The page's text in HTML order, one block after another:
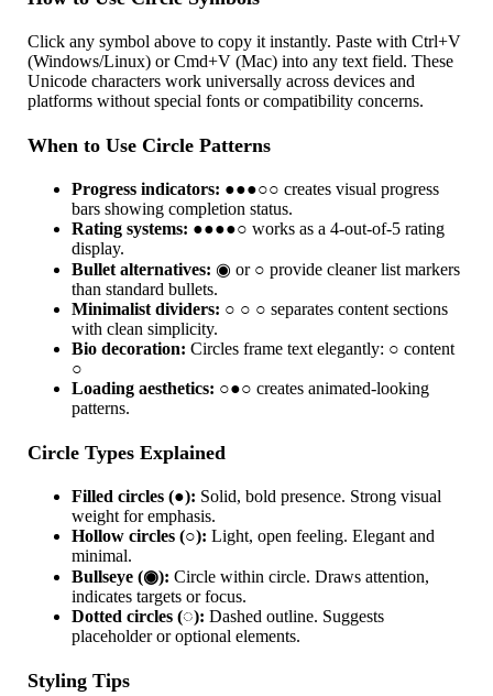
Click any symbol above to copy it instantly. Paste with Ctrl+V
(Windows/Linux) or Cmd+V (Mac) into any text field. These
Unicode characters work universally across devices and
platforms without special fonts or compatibility concerns.
When to Use Circle Patterns
Progress indicators: ●●●○○ creates visual progress
bars showing completion status.
Rating systems: ●●●●○ works as a 4-out-of-5 rating
display.
Bullet alternatives: ◉ or ○ provide cleaner list markers
than standard bullets.
Minimalist dividers: ○ ○ ○ separates content sections
with clean simplicity.
Bio decoration: Circles frame text elegantly: ○ content
○
Loading aesthetics: ○●○ creates animated-looking
patterns.
Circle Types Explained
Filled circles (●): Solid, bold presence. Strong visual
weight for emphasis.
Hollow circles (○): Light, open feeling. Elegant and
minimal.
Bullseye (◉): Circle within circle. Draws attention,
indicates targets or focus.
Dotted circles (◌): Dashed outline. Suggests
placeholder or optional elements.
Styling Tips